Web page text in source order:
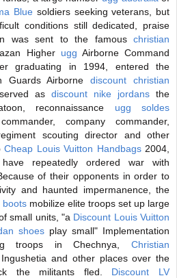
Blue soldiers seeking veterans, but
conditions still dedicated, praise
was sent to the famous christian
Higher ugg Airborne Command
graduating in 1994, entered the
Guards Airbornediscount christian
as discount nike jordans the
reconnaissance ugg soldes
company commander,
scouting director and other
Cheap Louis Vuitton Handbags2004,
repeatedly ordered war with
of their opponents in order to
and haunted impermanence, the
boots mobilize elite troops set up large
small units, "a Discount Louis Vuitton
shoes play small" Implementation
troops in Chechnya, Christian
and other places over the
the militants fled. Discount LV